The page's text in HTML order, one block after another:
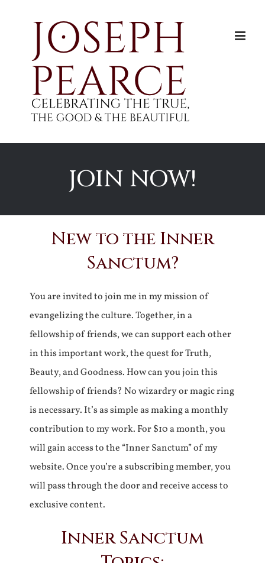
JOIN NOW!
New to the Inner
Sanctum?
You are invited to join me in my mission of
evangelizing the culture. Together, in a
fellowship of friends, we can support each other
in this important work, the quest for Truth,
Beauty, and Goodness. How can you join this
fellowship of friends? No wizardry or magic ring
is necessary. It’s as simple as making a monthly
contribution to my work. For $10 a month, you
will gain access to the “Inner Sanctum” of my
website. Once you’re a subscribing member, you
will pass through the door and receive access to
exclusive content.
Inner Sanctum